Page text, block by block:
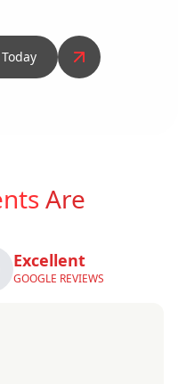
Are
Excellent
GOOGLE REVIEWS